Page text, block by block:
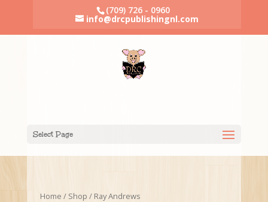
(709) 726 - 0960
info@drcpublishingnl.com
Select Page
Home / Shop / Ray Andrews